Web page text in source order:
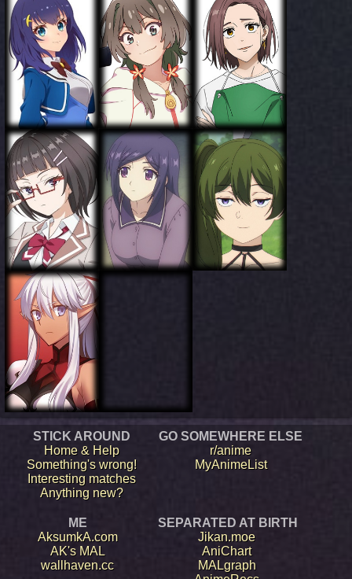
STICK AROUND
Home & Help
Something's wrong!
Interesting matches
Anything new?
GO SOMEWHERE ELSE
r/anime
MyAnimeList
ME
AksumkA.com
AK's MAL
wallhaven.cc
SEPARATED AT BIRTH
Jikan.moe
AniChart
MALgraph